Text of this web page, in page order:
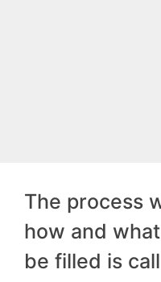
The process
how and
be filled is